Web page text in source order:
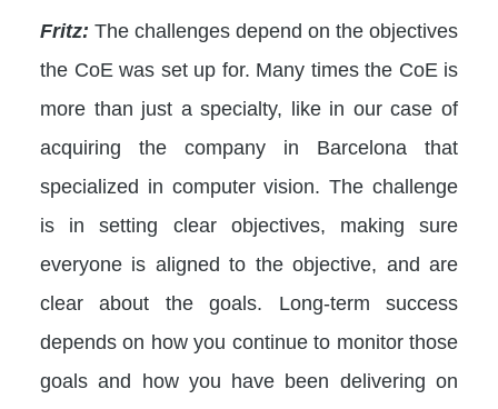
Fritz: The challenges depend on the objectives
the CoE was set up for. Many times the CoE is
more than just a specialty, like in our case of
acquiring the company in Barcelona that
specialized in computer vision. The challenge
is in setting clear objectives, making sure
everyone is aligned to the objective, and are
clear about the goals. Long-term success
depends on how you continue to monitor those
goals and how you have been delivering on